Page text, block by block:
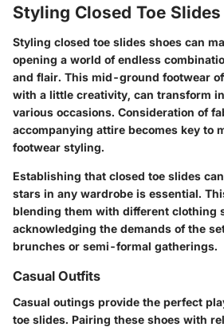
Styling Closed Toe Slides
Styling closed toe slides shoes can
opening a world of endless
and flair. This mid-ground footwear
with a little creativity, can transform
various occasions. Consideration of
accompanying attire becomes key to
footwear styling.
Establishing that closed toe slides
stars in any wardrobe is essential.
blending them with different clothing
acknowledging the demands of the
brunches or semi-formal gatherings.
Casual Outfits
Casual outings provide the perfect
toe slides. Pairing these shoes with